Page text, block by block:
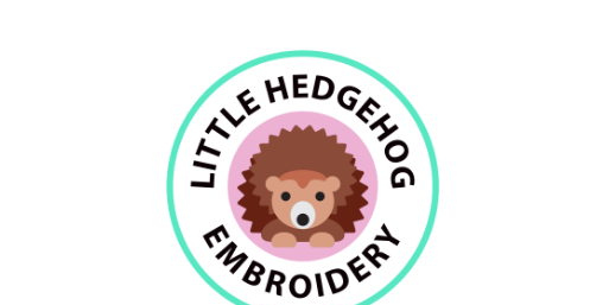
navigation
content